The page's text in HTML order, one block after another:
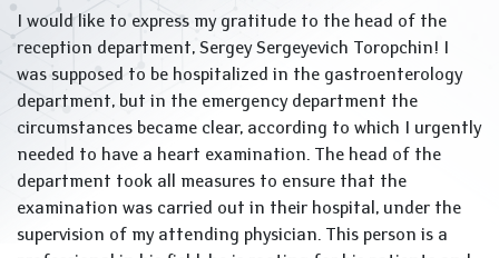
I would like to express my gratitude to the head of the
reception department, Sergey Sergeyevich Toropchin! I
was supposed to be hospitalized in the gastroenterology
department, but in the emergency department the
circumstances became clear, according to which I urgently
needed to have a heart examination. The head of the
department took all measures to ensure that the
examination was carried out in their hospital, under the
supervision of my attending physician. This person is a